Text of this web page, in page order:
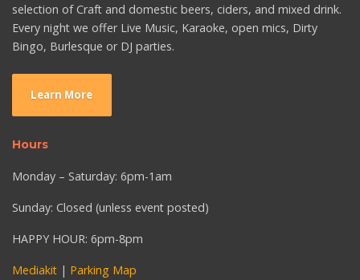
selection of Craft and domestic beers, ciders, and mixed drink.
Every night we offer Live Music, Karaoke, open mics, Dirty
Bingo, Burlesque or DJ parties.
Learn More
Hours
Monday – Saturday: 6pm-1am
Sunday: Closed (unless event posted)
HAPPY HOUR: 6pm-8pm
Mediakit | Parking Map